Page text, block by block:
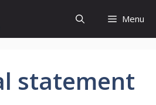
Menu
statement